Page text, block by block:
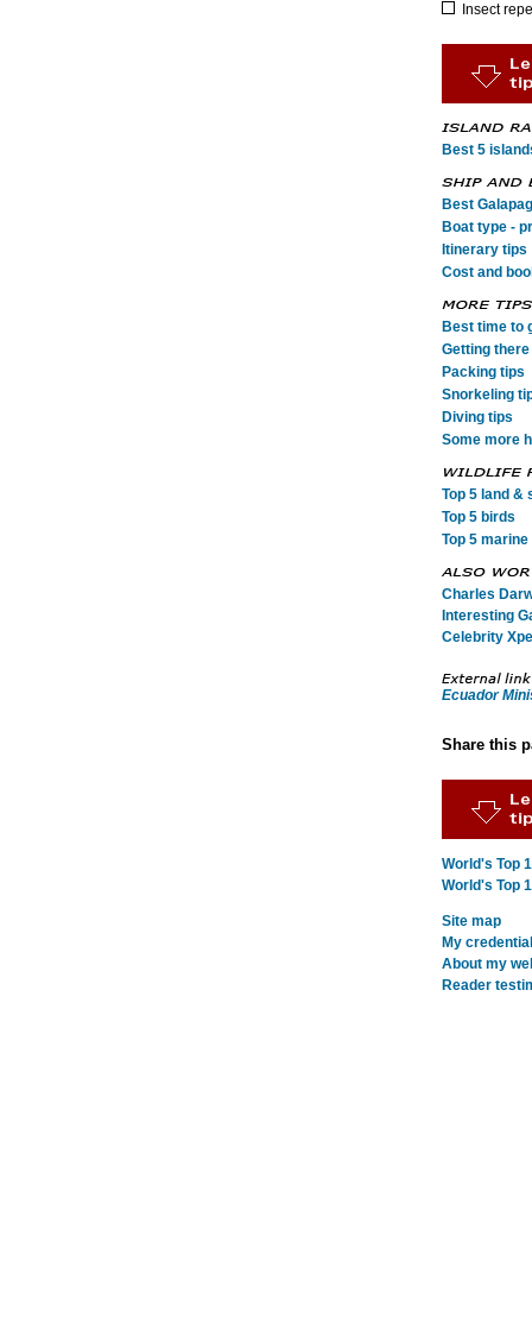
Insect
Best 5
Best
Boat type -
Itinerary tips
Cost and
Best time to
Getting
Packing tips
Snorkeling
Diving tips
Some more
Top 5 land &
Top 5 birds
Top 5 marine
Charles
Interesting
Celebrity
Ecuador
Share this
World's Top
World's Top
Site map
My
About my
Reader